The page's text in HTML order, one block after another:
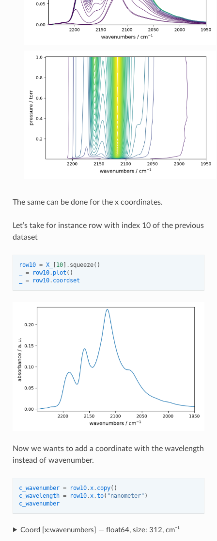
The same can be done for the x coordinates.
Let’s take for instance row with index 10 of the previous
dataset
row10 = X_ 10] . squeeze()
= row10. plot ()
= row10. coordset
Now we wants to add a coordinate with the wavelength
instead of wavenumber.
c_wavenumber = row10. x. copy()
c_wavelength = row10. x.to( "nanometer" )
c_wavenumber
Coord [x:wavenumbers] — float64, size: 312, cm⁻¹